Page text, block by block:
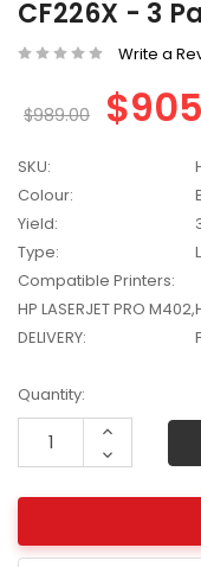
W2041X,
W2043X) -
$1,447.99
$1,329.99
CF226X - 3
Write a
$989.00
SKU:
Colour:
Yield:
Type:
Compatible Printers:
HP LASERJET PRO
DELIVERY:
Current
Stock:
Quantity:
Increase
Decrease
Quantity: